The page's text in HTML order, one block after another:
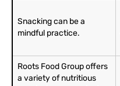
Snacking can be a
mindful practice.
Roots Food Group offers
a variety of nutritious